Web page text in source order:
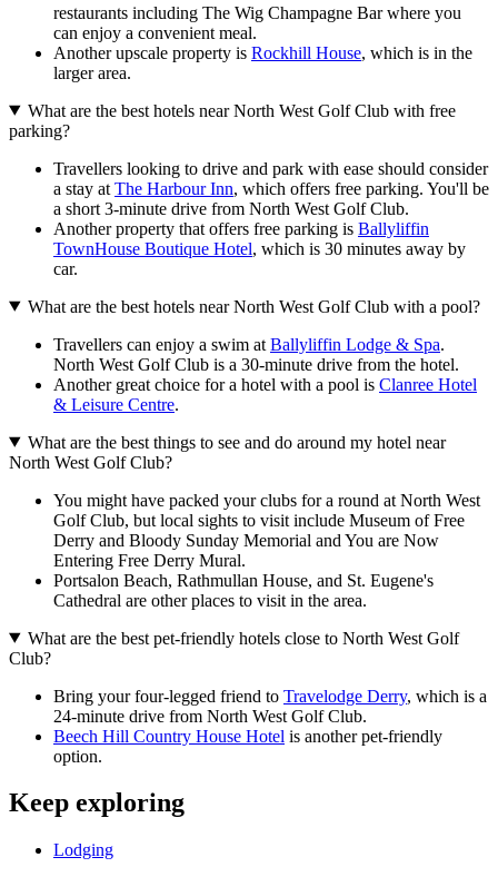
restaurants including The Wig Champagne Bar where you
can enjoy a convenient meal.
Another upscale property is Rockhill House, which is in the
larger area.
What are the best hotels near North West Golf Club with free
parking?
Travellers looking to drive and park with ease should consider
a stay at The Harbour Inn, which offers free parking. You'll be
a short 3-minute drive from North West Golf Club.
Another property that offers free parking is Ballyliffin
TownHouse Boutique Hotel, which is 30 minutes away by
car.
What are the best hotels near North West Golf Club with a pool?
Travellers can enjoy a swim at Ballyliffin Lodge & Spa.
North West Golf Club is a 30-minute drive from the hotel.
Another great choice for a hotel with a pool is Clanree Hotel
& Leisure Centre.
What are the best things to see and do around my hotel near
North West Golf Club?
You might have packed your clubs for a round at North West
Golf Club, but local sights to visit include Museum of Free
Derry and Bloody Sunday Memorial and You are Now
Entering Free Derry Mural.
Portsalon Beach, Rathmullan House, and St. Eugene's
Cathedral are other places to visit in the area.
What are the best pet-friendly hotels close to North West Golf
Club?
Bring your four-legged friend to Travelodge Derry, which is a
24-minute drive from North West Golf Club.
Beech Hill Country House Hotel is another pet-friendly
option.
Keep exploring
Lodging